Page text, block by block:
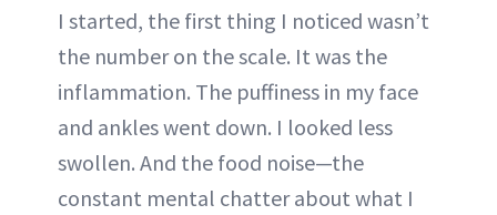
I started, the first thing I noticed wasn’t
the number on the scale. It was the
inflammation. The puffiness in my face
and ankles went down. I looked less
swollen. And the food noise—the
constant mental chatter about what I